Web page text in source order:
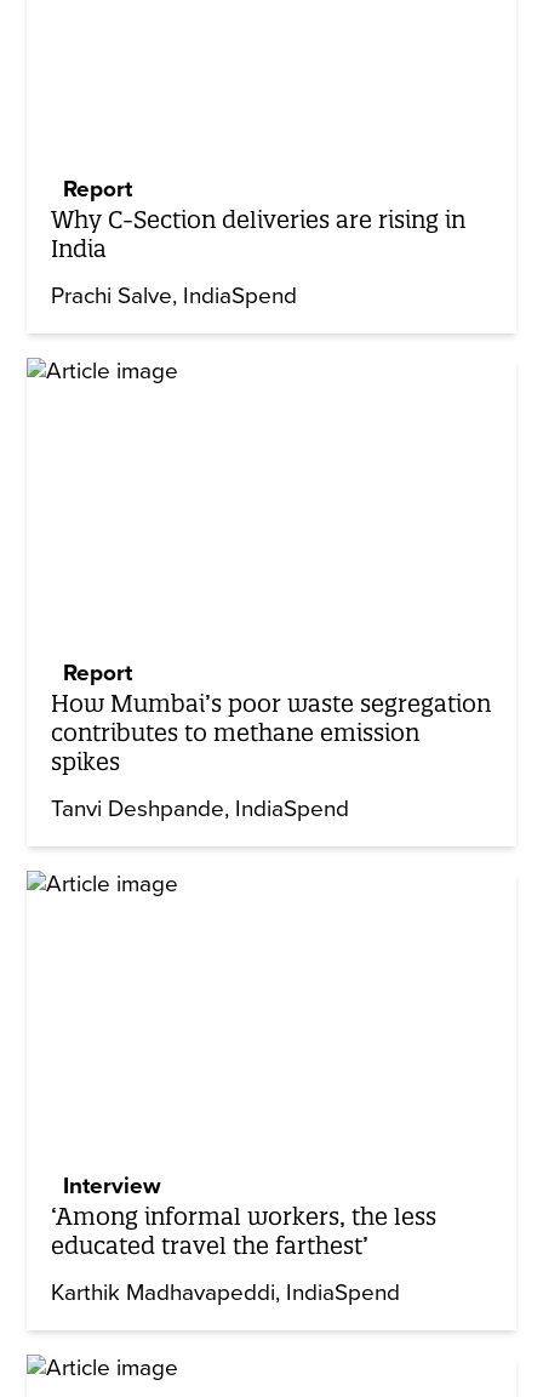
Report
Why C-Section deliveries are rising in
India
Prachi Salve IndiaSpend
Report
How Mumbai’s poor waste segregation
contributes to methane emission
spikes
Tanvi Deshpande IndiaSpend
Interview
‘Among informal workers, the less
educated travel the farthest’
Karthik Madhavapeddi IndiaSpend